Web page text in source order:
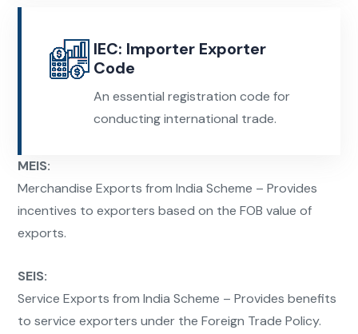
IEC: Importer Exporter
Code
An essential registration code for
conducting international trade.
MEIS:
Merchandise Exports from India Scheme – Provides
incentives to exporters based on the FOB value of
exports.
SEIS:
Service Exports from India Scheme – Provides benefits
to service exporters under the Foreign Trade Policy.